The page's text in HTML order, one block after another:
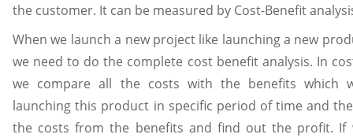
the customer. It can be measured by Cost-Benefit
When we launch a new project like launching a new
we need to do the complete cost benefit analysis. In
we compare all the costs with the benefits which
launching this product in specific period of time and
the costs from the benefits and find out the profit. If